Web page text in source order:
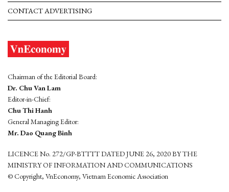
CONTACT ADVERTISING
Chairman of the Editorial Board:
Dr. Chu Van Lam
Editor-in-Chief:
Chu Thi Hanh
General Managing Editor:
Mr. Dao Quang Binh
LICENCE No. 272/GP-BTTTT DATED JUNE 26, 2020 BY THE
MINISTRY OF INFORMATION AND COMMUNICATIONS
© Copyright, VnEconomy, Vietnam Economic Association